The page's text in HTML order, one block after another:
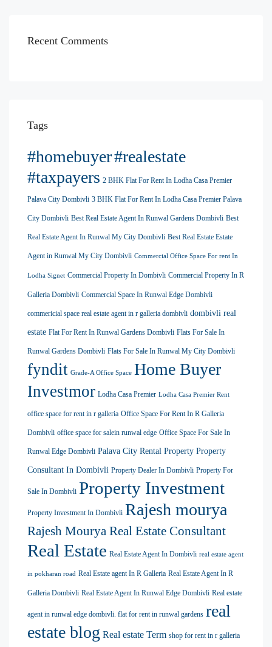
Recent Comments
Tags
#homebuyer#realestate
#taxpayers 2 BHK Flat For Rent In Lodha Casa Premier
Palava City Dombivli 3 BHK Flat For Rent In Lodha Casa Premier Palava
City Dombivli Best Real Estate Agent In Runwal Gardens Dombivli Best
Real Estate Agent In Runwal My City Dombivli Best Real Estate Estate
Agent in Runwal My City Dombivli Commercial Office Space For rent In
Lodha Signet Commercial Property In Dombivli Commercial Property In R
Galleria Dombivli Commercial Space In Runwal Edge Dombivli
commericial space real estate agent in r galleria dombivli dombivli real
estate Flat For Rent In Runwal Gardens Dombivli Flats For Sale In
Runwal Gardens Dombivli Flats For Sale In Runwal My City Dombivli
fyndit Grade-A Office Space Home Buyer
Investmor Lodha Casa Premier Lodha Casa Premier Rent
office space for rent in r galleria Office Space For Rent In R Galleria
Dombivli office space for salein runwal edge Office Space For Sale In
Runwal Edge Dombivli Palava City Rental Property Property
Consultant In Dombivli Property Dealer In Dombivli Property For
Sale In Dombivli Property Investment
Property Investment In Dombivli Rajesh mourya
Rajesh Mourya Real Estate Consultant
Real Estate Real Estate Agent In Dombivli real estate agent
in pokharan road Real Estate agent In R Galleria Real Estate Agent In R
Galleria Dombivli Real Estate Agent In Runwal Edge Dombivli Real estate
agent in runwal edge dombivli. flat for rent in runwal gardens real
estate blog Real estate Term shop for rent in r galleria